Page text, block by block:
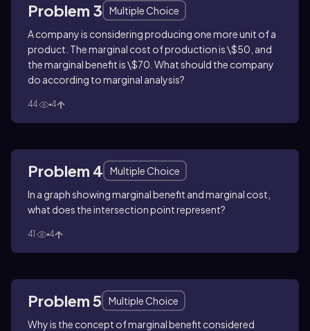
Problem 3
Multiple Choice
A company is considering producing one more unit of a
product. The marginal cost of production is \$50, and
the marginal benefit is \$70. What should the company
do according to marginal analysis?
44 4
Problem 4
Multiple Choice
In a graph showing marginal benefit and marginal cost,
what does the intersection point represent?
41 4
Problem 5
Multiple Choice
Why is the concept of marginal benefit considered